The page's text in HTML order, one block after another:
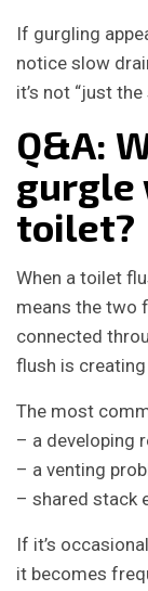
If gurgling
notice slow
it’s not “just the
Q&A:
gurgle
toilet?
When a toilet
means the two
connected
flush is
The most
– a developing
– a venting
– shared stack
If it’s
it becomes